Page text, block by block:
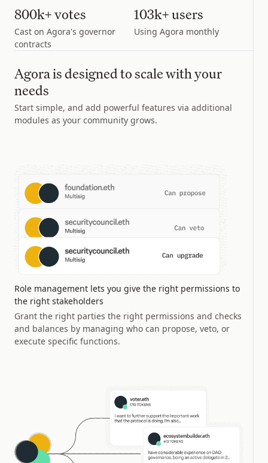
800k+ votes
Cast on Agora's governor
contracts
103k+ users
Using Agora monthly
Agora is designed to scale with your
needs
Start simple, and add powerful features via additional
modules as your community grows.
Role management lets you give the right permissions to
the right stakeholders
Grant the right parties the right permissions and checks
and balances by managing who can propose, veto, or
execute specific functions.